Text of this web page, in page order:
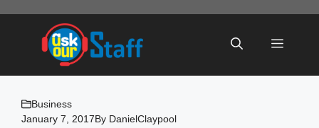
Menu
Business
January 7, 2017By DanielClaypool